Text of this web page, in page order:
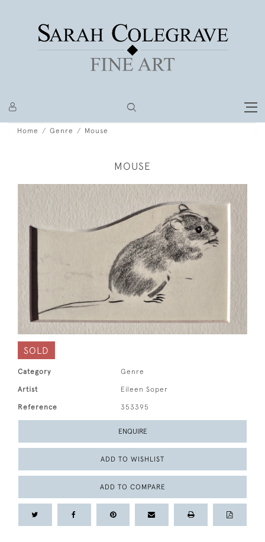
Home Genre Mouse
MOUSE
SOLD
Category Genre
Artist Eileen Soper
Reference 353395
ENQUIRE
ADD TO WISHLIST
ADD TO COMPARE